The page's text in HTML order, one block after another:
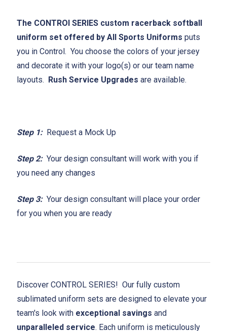
The CONTROl SERIES custom racerback softball
uniform set offered by All Sports Uniforms puts
you in Control. You choose the colors of your jersey
and decorate it with your logo(s) or our team name
layouts. Rush Service Upgrades are available.
Step 1:Request a Mock Up
Step 2:Your design consultant will work with you if
you need any changes
Step 3:Your design consultant will place your order
for you when you are ready
Discover CONTROL SERIES! Our fully custom
sublimated uniform sets are designed to elevate your
team's look with exceptional savings and
unparalleled service. Each uniform is meticulously